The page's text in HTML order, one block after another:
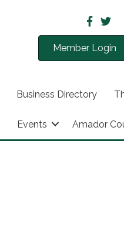
Member Login
Business Directory
Events Amador